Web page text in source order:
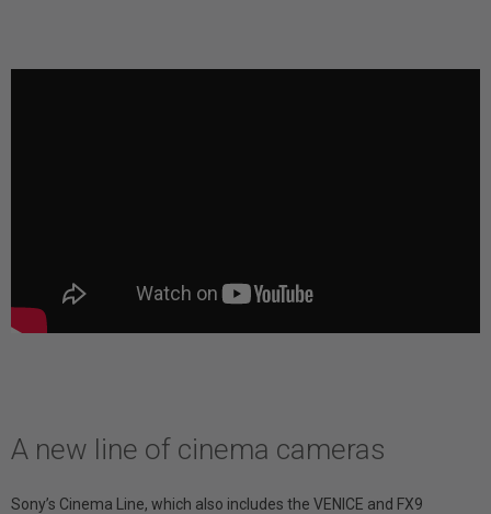
A new line of cinema cameras
Sony’s Cinema Line, which also includes the VENICE and FX9